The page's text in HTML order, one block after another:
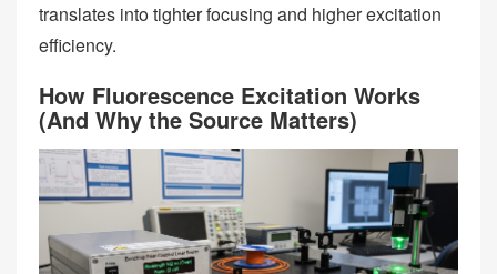
translates into tighter focusing and higher excitation
efficiency.
How Fluorescence Excitation Works
(And Why the Source Matters)